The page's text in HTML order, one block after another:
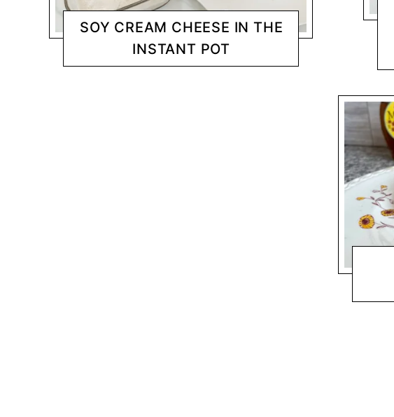
SOY CREAM CHEESE IN THE
INSTANT POT
INSTANT POT CHANTY